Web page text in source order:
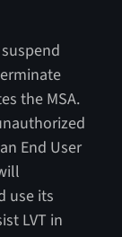
the MSA.
End User
use its
LVT in